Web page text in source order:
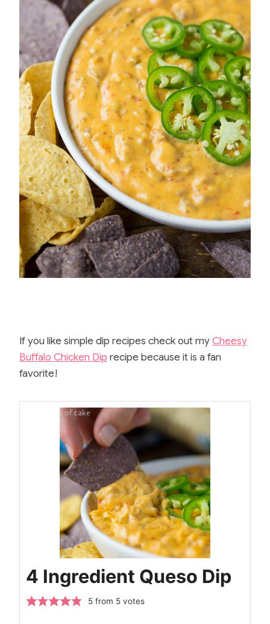
If you like simple dip recipes check out myCheesy
Buffalo Chicken Dip recipe because it is a fan
favorite!
4 Ingredient Queso Dip
5 from 5 votes